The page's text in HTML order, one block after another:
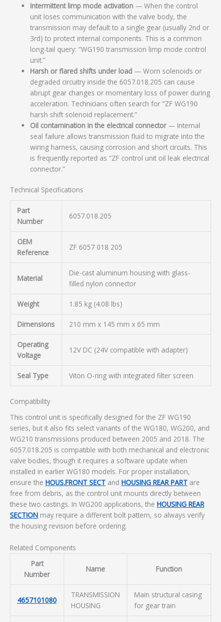
Intermittent limp mode activation — When the control
unit loses communication with the valve body, the
transmission may default to a single gear (usually 2nd or
3rd) to protect internal components. This is a common
long-tail query: “WG190 transmission limp mode control
unit.”
Harsh or flared shifts under load — Worn solenoids or
degraded circuitry inside the 6057.018.205 can cause
abrupt gear changes or momentary loss of power during
acceleration. Technicians often search for “ZF WG190
harsh shift solenoid replacement.”
Oil contamination in the electrical connector— Internal
seal failure allows transmission fluid to migrate into the
wiring harness, causing corrosion and short circuits. This
is frequently reported as “ZF control unit oil leak electrical
connector.”
Technical Specifications
Part
Number
6057.018.205
OEM
Reference
ZF 6057 018 205
Material
Die-cast aluminum housing with glass-
filled nylon connector
Weight 1.85 kg (4.08 lbs)
Dimensions 210 mm x 145 mm x 65 mm
Operating
Voltage
12V DC (24V compatible with adapter)
Seal Type Viton O-ring with integrated filter screen
Compatibility
This control unit is specifically designed for the ZF WG190
series, but it also fits select variants of the WG180, WG200, and
WG210 transmissions produced between 2005 and 2018. The
6057.018.205 is compatible with both mechanical and electronic
valve bodies, though it requires a software update when
installed in earlier WG180 models. For proper installation,
ensure the HOUS.FRONT SECT and HOUSING REAR PART are
free from debris, as the control unit mounts directly between
these two castings. In WG200 applications, the HOUSING REAR
SECTION may require a different bolt pattern, so always verify
the housing revision before ordering.
Related Components
Part
Number
Name Function
4657101080
TRANSMISSION
HOUSING
Main structural casing
for gear train